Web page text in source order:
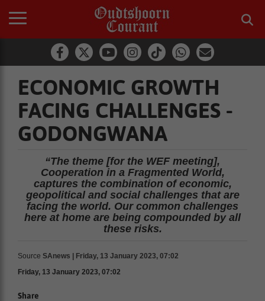
ECONOMIC GROWTH
FACING CHALLENGES -
GODONGWANA
“The theme [for the WEF meeting],
Cooperation in a Fragmented World,
captures the combination of economic,
geopolitical and social challenges that are
facing the world. Our common challenges
here at home are being compounded by all
these risks.
Source SAnews | Friday, 13 January 2023, 07:02
Friday, 13 January 2023, 07:02
Share